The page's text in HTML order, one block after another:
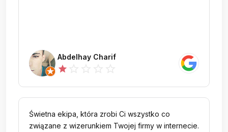
Abdelhay Charif
star
Świetna ekipa, która zrobi Ci wszystko co
związane z wizerunkiem Twojej firmy w internecie.